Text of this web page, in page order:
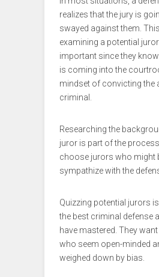
realizes that the jury is
swayed against them.
examining a potential
important since they
is coming into the
mindset of convicting the
criminal.
Researching the
juror is part of the
choose jurors who might
sympathize with the
Quizzing potential jurors
the best criminal defense
have mastered. They
who seem open-minded
weighed down by bias.